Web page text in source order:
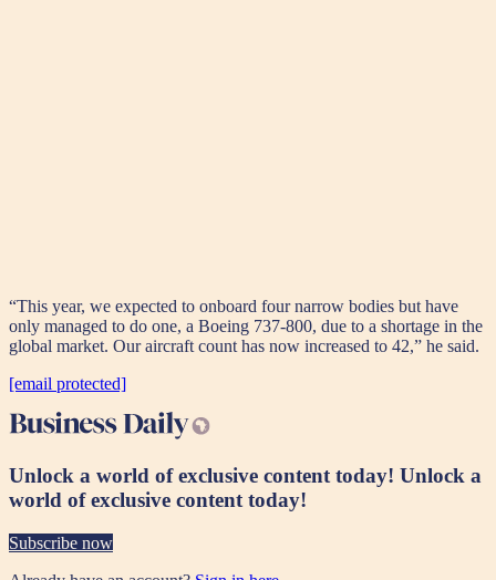
“This year, we expected to onboard four narrow bodies but have
only managed to do one, a Boeing 737-800, due to a shortage in the
global market. Our aircraft count has now increased to 42,” he said.
[email protected]
Unlock a world of exclusive content today! Unlock a
world of exclusive content today!
Subscribe now